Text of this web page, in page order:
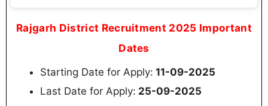
Rajgarh District Recruitment 2025 Important
Dates
Starting Date for Apply: 11-09-2025
Last Date for Apply: 25-09-2025